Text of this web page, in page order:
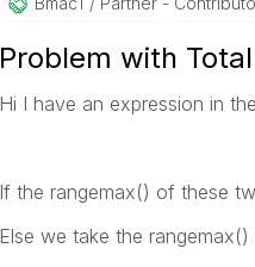
Problem with
Hi I have an expression in
If the rangemax() of these
Else we take the